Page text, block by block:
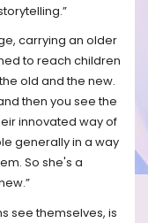
carrying an older
to reach children
old and the new.
then you see the
innovated way of
generally in a way
So she's a
see themselves, is